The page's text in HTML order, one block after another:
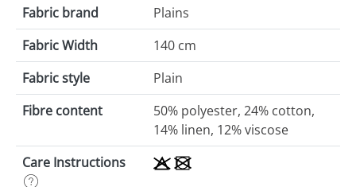
Fabric brand
Plains
Fabric Width
140 cm
Fabric style
Plain
Fibre content
50% polyester, 24% cotton,
14% linen, 12% viscose
Care Instructions